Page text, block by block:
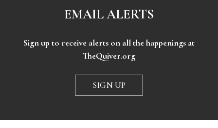
EMAIL ALERTS
Sign up to receive alerts on all the happenings at
TheQuiver.org
SIGN UP